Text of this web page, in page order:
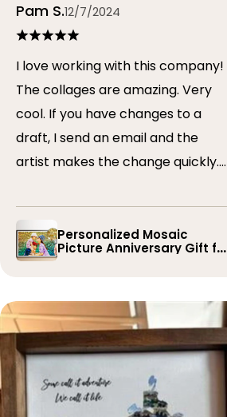
Pam S.12/7/2024
I love working with this company!
The collages are amazing. Very
cool. If you have changes to a
draft, I send an email and the
artist makes the change quickly.
I’ve done 5 so far!
Personalized Mosaic
Picture Anniversary Gift for